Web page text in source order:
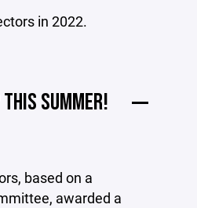
in 2022.
SUMMER!
based on a
awarded a